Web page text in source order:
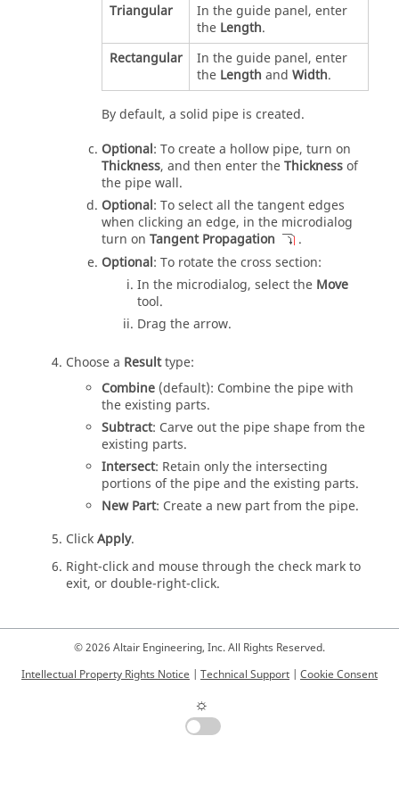
Triangular
In the guide panel, enter
the Length.
Rectangular
In the guide panel, enter
the Length and Width.
By default, a solid pipe is created.
Optional: To create a hollow pipe, turn on
Thickness, and then enter theThicknessof
the pipe wall.
Optional: To select all the tangent edges
when clicking an edge, in the microdialog
turn on Tangent Propagation
.
Optional: To rotate the cross section:
In the microdialog, select the Move
tool.
Drag the arrow.
Choose a Resulttype:
Combine (default): Combine the pipe with
the existing parts.
Subtract: Carve out the pipe shape from the
existing parts.
Intersect: Retain only the intersecting
portions of the pipe and the existing parts.
New Part: Create a new part from the pipe.
ClickApply.
Right-click and mouse through the check mark to
exit, or double-right-click.
© 2026 Altair Engineering, Inc. All Rights Reserved.
Intellectual Property Rights Notice | Technical Support | Cookie Consent
☼